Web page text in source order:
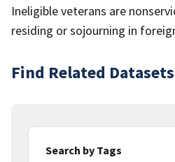
Ineligible veterans are
residing or sojourning in
Find Related Datasets
Search by Tags